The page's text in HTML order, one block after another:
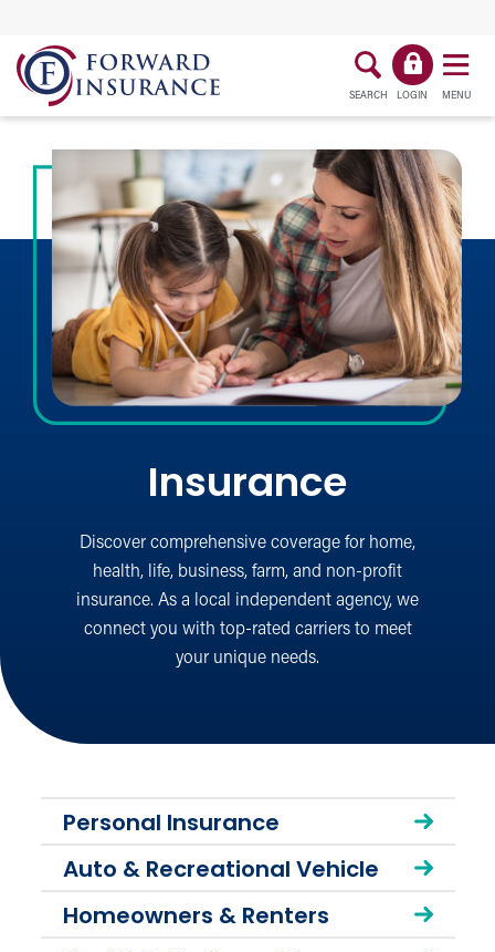
SEARCH LOGIN MENU
Insurance
Discover comprehensive coverage for home,
health, life, business, farm, and non-profit
insurance. As a local independent agency, we
connect you with top-rated carriers to meet
your unique needs.
Personal Insurance
Auto & Recreational Vehicle
Homeowners & Renters